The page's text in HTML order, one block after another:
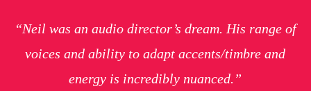
“Neil was an audio director’s dream. His range of
voices and ability to adapt accents/timbre and
energy is incredibly nuanced.”